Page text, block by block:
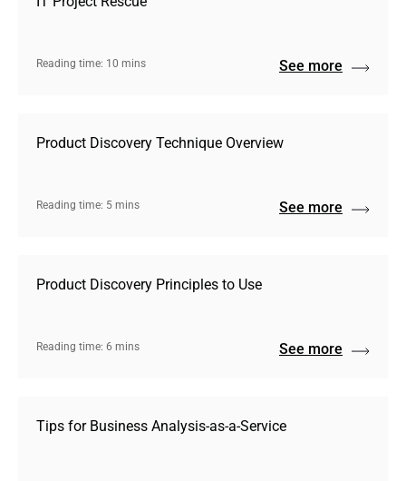
Reading time: 10 mins See more
Product Discovery Technique Overview
Reading time: 5 mins See more
Product Discovery Principles to Use
Reading time: 6 mins See more
Tips for Business Analysis-as-a-Service